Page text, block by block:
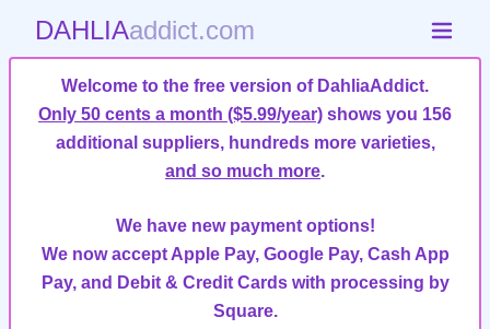
DAHLIAaddict.com
Welcome to the free version of DahliaAddict.
Only 50 cents a month ($5.99/year) shows you 156
additional suppliers, hundreds more varieties,
and so much more.
We have new payment options!
We now accept Apple Pay, Google Pay, Cash App
Pay, and Debit & Credit Cards with processing by
Square.